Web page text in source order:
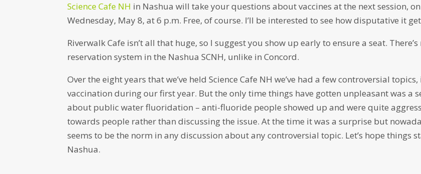
Science Cafe NH in Nashua will take your questions about vaccines at the next session, on
Wednesday, May 8, at 6 p.m. Free, of course. I’ll be interested to see how disputative it
Riverwalk Cafe isn’t all that huge, so I suggest you show up early to ensure a seat. There’s
reservation system in the Nashua SCNH, unlike in Concord.
Over the eight years that we’ve held Science Cafe NH we’ve had a few controversial
vaccination during our first year. But the only time things have gotten unpleasant was a
about public water fluoridation – anti-fluoride people showed up and were quite
towards people rather than discussing the issue. At the time it was a surprise but
seems to be the norm in any discussion about any controversial topic. Let’s hope things
Nashua.